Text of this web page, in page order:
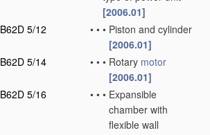
[2006.01]
B62D 5/12
• • • Piston and cylinder
[2006.01]
B62D 5/14
• • • Rotary motor
[2006.01]
B62D 5/16
• • • Expansible
chamber with
flexible wall